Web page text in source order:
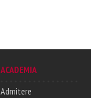
ACADEMIA
Admitere